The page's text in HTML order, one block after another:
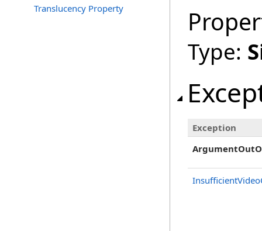
Translucency Property
Type:
Exception